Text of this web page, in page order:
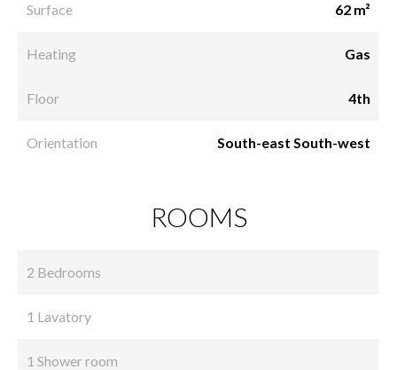
Surface 62 m²
Heating Gas
Floor 4th
Orientation South-east South-west
ROOMS
2 Bedrooms
1 Lavatory
1 Shower room